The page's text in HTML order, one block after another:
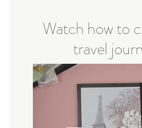
Watch how to
travel